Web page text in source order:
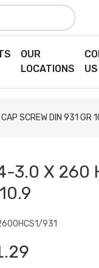
OUR
LOCATIONS
US
SCREW DIN 931 GR
3.0 X 260
931